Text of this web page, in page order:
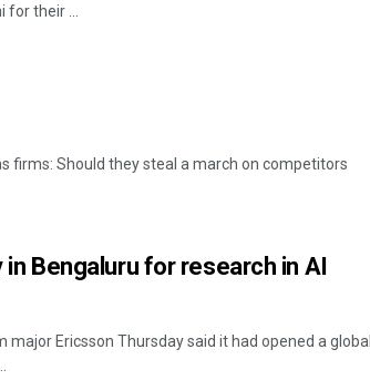
their ...
firms: Should they steal a march on competitors
Bengaluru for research in AI
Ericsson Thursday said it had opened a global